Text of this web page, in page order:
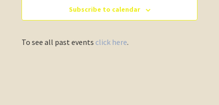
Subscribe to calendar
To see all past events click here.